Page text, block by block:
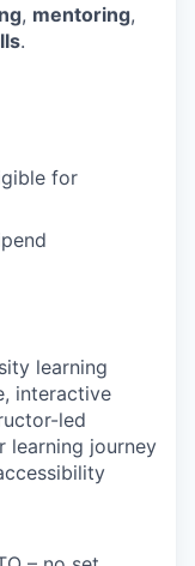
, mentoring,
.
for
learning
interactive
led
learning journey